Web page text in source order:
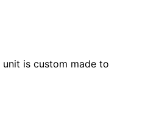
is custom made to